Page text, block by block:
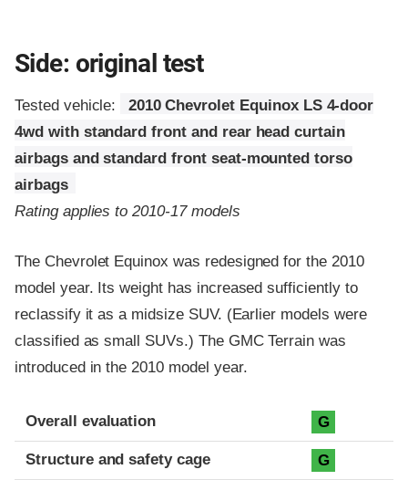
Side: original test
Tested vehicle:
2010 Chevrolet Equinox LS 4-door
4wd with standard front and rear head curtain
airbags and standard front seat-mounted torso
airbags
Rating applies to 2010-17 models
The Chevrolet Equinox was redesigned for the 2010
model year. Its weight has increased sufficiently to
reclassify it as a midsize SUV. (Earlier models were
classified as small SUVs.) The GMC Terrain was
introduced in the 2010 model year.
Evaluation criteria
Rating
Overall evaluation G
Structure and safety cage G